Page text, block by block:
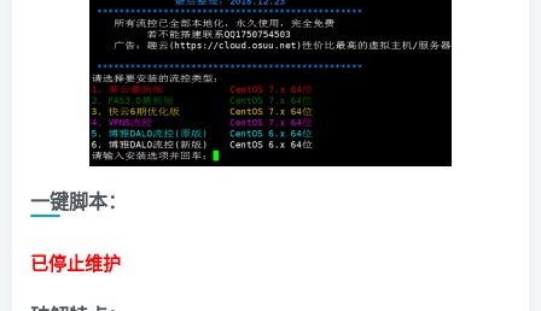
一键脚本：
已停止维护